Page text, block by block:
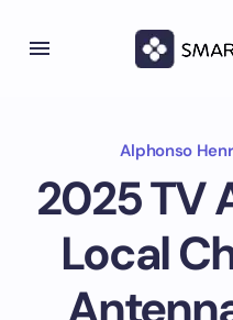
Alphonso
2025 TV
Local